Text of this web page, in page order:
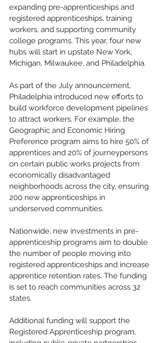
expanding pre-apprenticeships and
registered apprenticeships, training
workers, and supporting community
college programs. This year, four new
hubs will start in upstate New York,
Michigan, Milwaukee, and Philadelphia.
As part of the July announcement,
Philadelphia introduced new efforts to
build workforce development pipelines
to attract workers. For example, the
Geographic and Economic Hiring
Preference program aims to hire 50% of
apprentices and 20% of journeypersons
on certain public works projects from
economically disadvantaged
neighborhoods across the city, ensuring
200 new apprenticeships in
underserved communities.
Nationwide, new investments in pre-
apprenticeship programs aim to double
the number of people moving into
registered apprenticeships and increase
apprentice retention rates. The funding
is set to reach communities across 32
states.
Additional funding will support the
Registered Apprenticeship program,